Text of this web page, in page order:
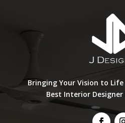
Bringing Your Vision to
Best Interior